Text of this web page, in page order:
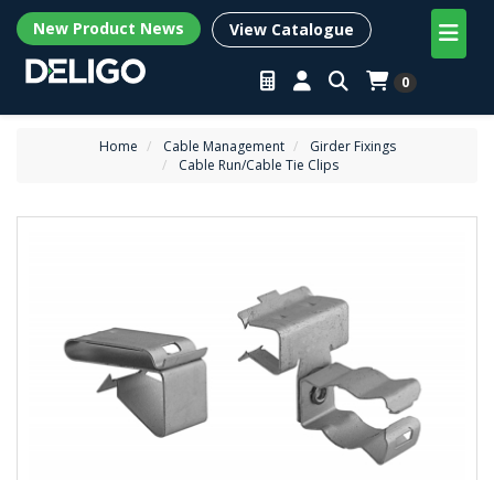
New Product News View Catalogue
0
Home Cable Management
Girder Fixings
Cable Run/Cable Tie Clips